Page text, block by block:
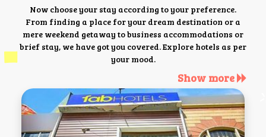
Now choose your stay according to your preference.
From finding a place for your dream destination or a
mere weekend getaway to business accommodations or
brief stay, we have got you covered. Explore hotels as per
your mood.
Show more